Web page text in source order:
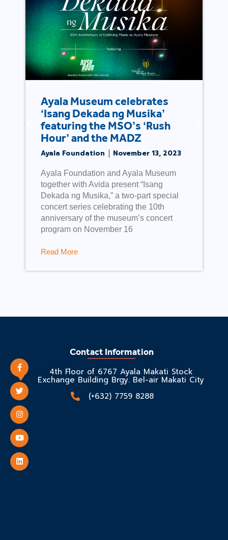
Ayala Museum celebrates
‘Isang Dekada ng Musika’
featuring the MSO’s ‘Rush
Hour’ and the MADZ
Ayala Foundation November 13, 2023
Ayala Foundation and Ayala Museum
together with Avida present “Isang
Dekada ng Musika,” a two-part special
concert series celebrating the 10th
anniversary of the museum’s concert
program on November 16
Read More
Contact Information
4th Floor of 6767 Ayala Makati Stock
Exchange Building Brgy. Bel-air Makati City
(+632) 7759 8288